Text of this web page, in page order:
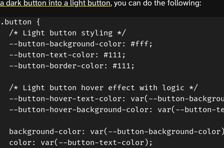
a dark button into a light button, you can do the following:
.button {
  /* Light button styling */
  --button-background-color: #fff;
  --button-text-color: #111;
  --button-border-color: #111;
  /* Light button hover effect with logic */
--button-hover-text-color: var(--button-
--button-hover-background-color: var(--button-
background-color: var(--button-background-
  color: var(--button-text-color);